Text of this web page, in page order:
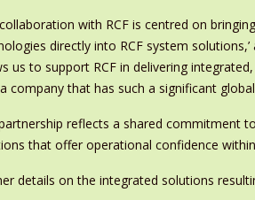
collaboration with RCF is centred on
directly into RCF system
us to support RCF in delivering
company that has such a significant
reflects a shared commitment
that offer operational confidence
details on the integrated solutions